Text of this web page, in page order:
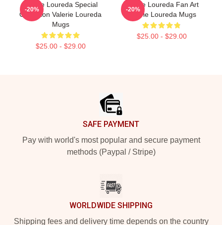
Valerie Loureda Special
Collection Valerie Loureda
Mugs
$25.00 - $29.00
-20%
Valerie Loureda Fan Art
Valerie Loureda Mugs
$25.00 - $29.00
-20%
SAFE PAYMENT
Pay with world's most popular and secure payment
methods (Paypal / Stripe)
WORLDWIDE SHIPPING
Shipping fees and delivery time depends on the country